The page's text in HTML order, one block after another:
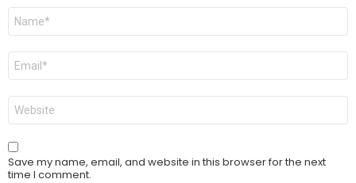
Name
Email
Website
Save my name, email, and website in this browser for the next
time I comment.